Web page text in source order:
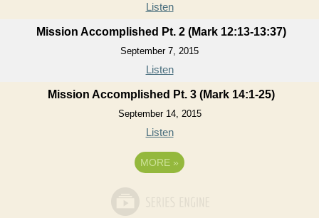
Listen
Mission Accomplished Pt. 2 (Mark 12:13-13:37)
September 7, 2015
Listen
Mission Accomplished Pt. 3 (Mark 14:1-25)
September 14, 2015
Listen
MORE »